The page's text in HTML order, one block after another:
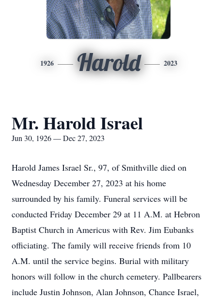
1926 Harold 2023
Mr. Harold Israel
Jun 30, 1926 — Dec 27, 2023
Harold James Israel Sr., 97, of Smithville died on
Wednesday December 27, 2023 at his home
surrounded by his family. Funeral services will be
conducted Friday December 29 at 11 A.M. at Hebron
Baptist Church in Americus with Rev. Jim Eubanks
officiating. The family will receive friends from 10
A.M. until the service begins. Burial with military
honors will follow in the church cemetery. Pallbearers
include Justin Johnson, Alan Johnson, Chance Israel,